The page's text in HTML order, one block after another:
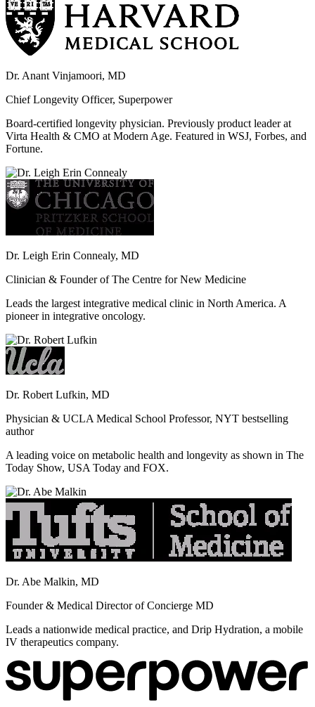
Dr. Anant Vinjamoori, MD
Chief Longevity Officer, Superpower
Board-certified longevity physician. Previously product leader at
Virta Health & CMO at Modern Age. Featured in WSJ, Forbes, and
Fortune.
Dr. Leigh Erin Connealy, MD
Clinician & Founder of The Centre for New Medicine
Leads the largest integrative medical clinic in North America. A
pioneer in integrative oncology.
Dr. Robert Lufkin, MD
Physician & UCLA Medical School Professor, NYT bestselling
author
A leading voice on metabolic health and longevity as shown in The
Today Show, USA Today and FOX.
Dr. Abe Malkin, MD
Founder & Medical Director of Concierge MD
Leads a nationwide medical practice, and Drip Hydration, a mobile
IV therapeutics company.